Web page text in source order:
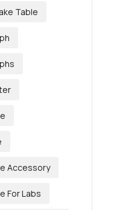
Table
Accessory
For Labs